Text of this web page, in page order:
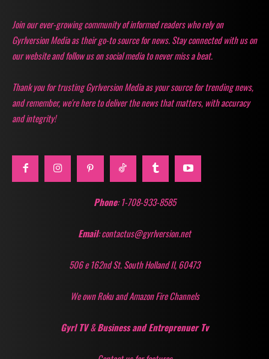
Join our ever-growing community of informed readers who rely on
Gyrlversion Media as their go-to source for news. Stay connected with us on
our website and follow us on social media to never miss a beat.
Thank you for trusting Gyrlversion Media as your source for trending news,
and remember, we're here to deliver the news that matters, with accuracy
and integrity!
Phone: 1-708-933-8585
Email: contactus@gyrlversion.net
506 e 162nd St. South Holland Il, 60473
We own Roku and Amazon Fire Channels
Gyrl TV&Business and Entreprenuer Tv